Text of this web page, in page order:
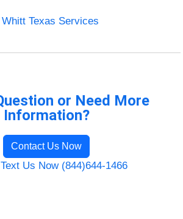
Whitt Texas Services
or Need More
Information?
Contact Us Now
Us Now (844)644-1466